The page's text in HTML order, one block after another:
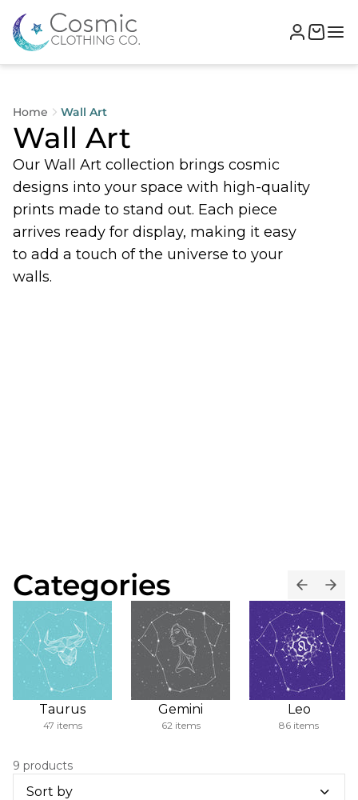
Home Wall Art
Wall Art
Our Wall Art collection brings cosmic
designs into your space with high-quality
prints made to stand out. Each piece
arrives ready for display, making it easy
to add a touch of the universe to your
walls.
Categories
Taurus
47 items
Gemini
62 items
Leo
86 items
9 products
Sort by